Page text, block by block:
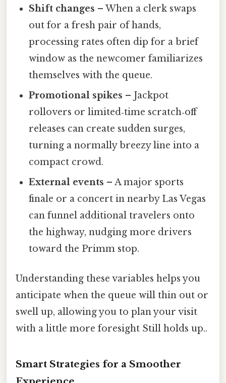
Shift changes – When a clerk swaps
out for a fresh pair of hands,
processing rates often dip for a brief
window as the newcomer familiarizes
themselves with the queue.
Promotional spikes – Jackpot
rollovers or limited‑time scratch‑off
releases can create sudden surges,
turning a normally breezy line into a
compact crowd.
External events – A major sports
finale or a concert in nearby Las Vegas
can funnel additional travelers onto
the highway, nudging more drivers
toward the Primm stop.
Understanding these variables helps you
anticipate when the queue will thin out or
swell up, allowing you to plan your visit
with a little more foresight Still holds up..
Smart Strategies for a Smoother